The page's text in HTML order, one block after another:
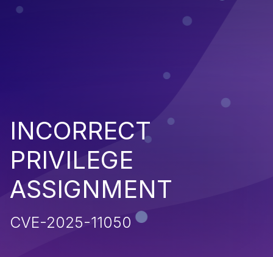
INCORRECT
PRIVILEGE
ASSIGNMENT
CVE-2025-11050